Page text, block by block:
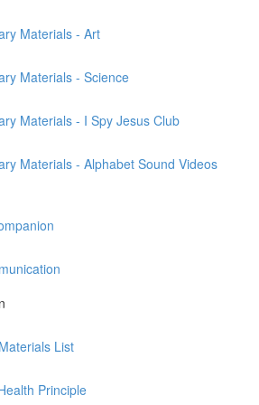
Materials - Art
Materials - Science
Materials - I Spy Jesus Club
Materials - Alphabet Sound Videos
List
Principle